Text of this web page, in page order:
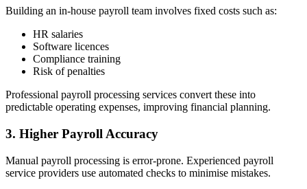
Building an in-house payroll team involves fixed costs such as:
HR salaries
Software licences
Compliance training
Risk of penalties
Professional payroll processing services convert these into
predictable operating expenses, improving financial planning.
3. Higher Payroll Accuracy
Manual payroll processing is error-prone. Experienced payroll
service providers use automated checks to minimise mistakes.